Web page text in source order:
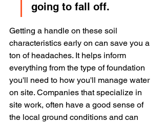
going to fall off.
Getting a handle on these soil
characteristics early on can save you a
ton of headaches. It helps inform
everything from the type of foundation
you'll need to how you'll manage water
on site. Companies that specialize in
site work, often have a good sense of
the local ground conditions and can